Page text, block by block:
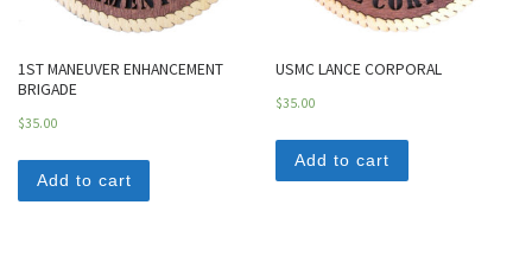
1ST MANEUVER ENHANCEMENT
BRIGADE
$35.00
Add to cart
USMC LANCE CORPORAL
$35.00
Add to cart